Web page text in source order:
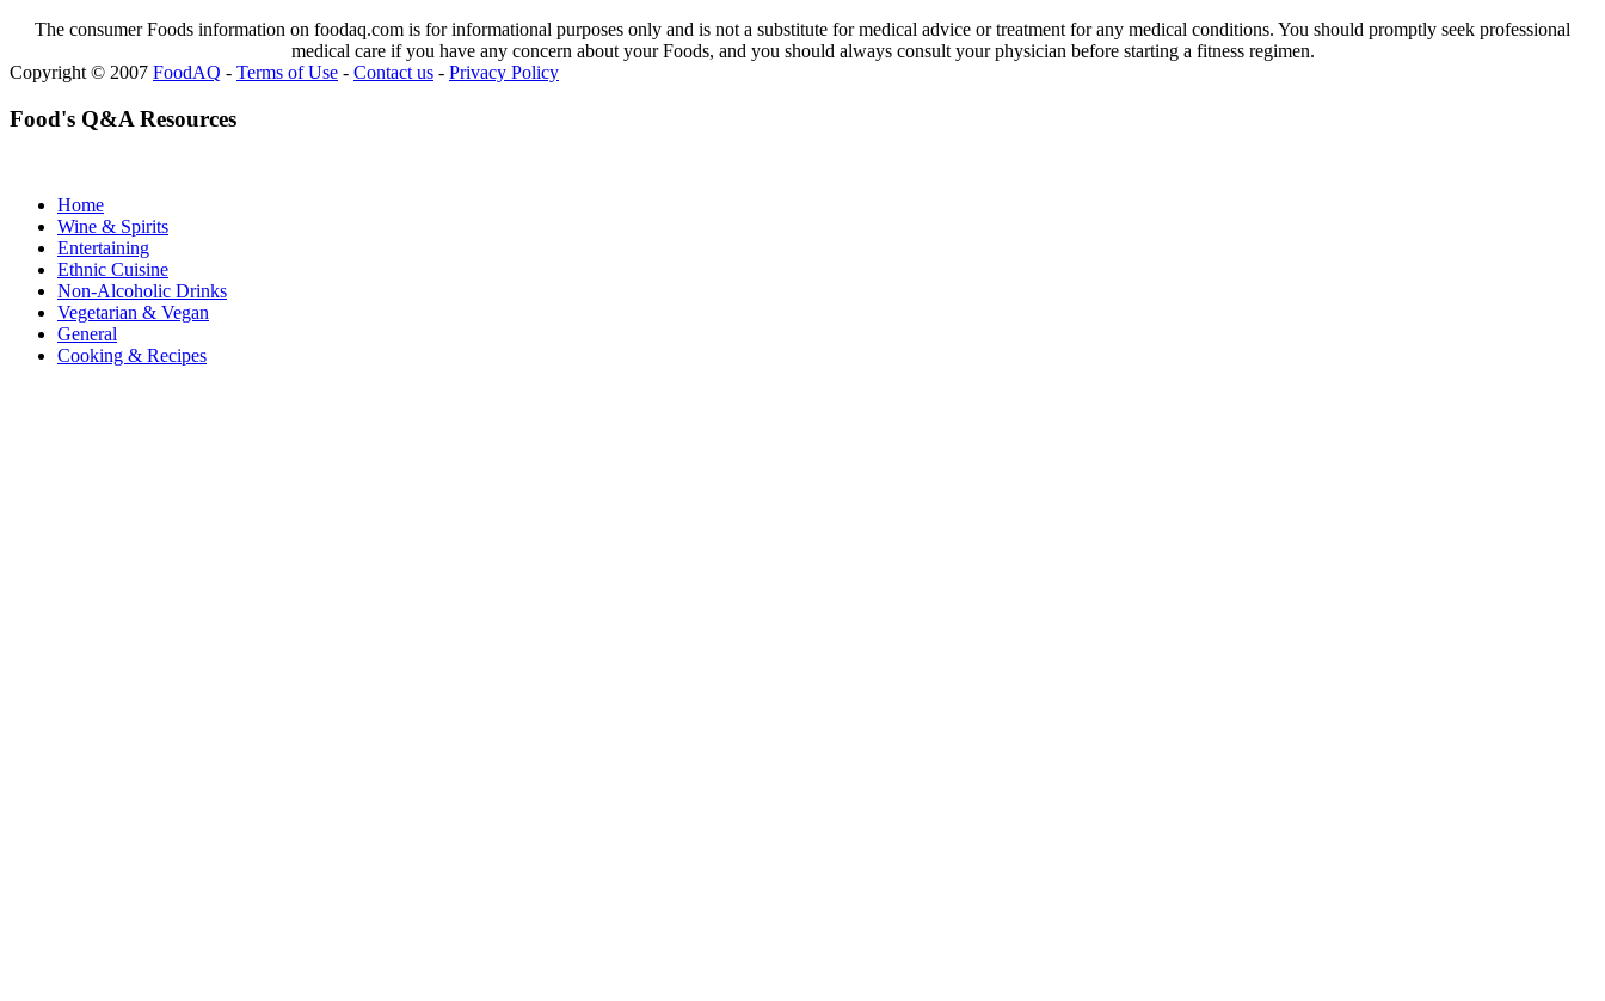
The consumer Foods information on foodaq.com is for informational purposes only and is not a substitute for medical advice or treatment for any medical conditions. You should promptly seek professional
medical care if you have any concern about your Foods, and you should always consult your physician before starting a fitness regimen.
Copyright © 2007 FoodAQ - Terms of Use - Contact us - Privacy Policy
Food's Q&A Resources
Home
Wine & Spirits
Entertaining
Ethnic Cuisine
Non-Alcoholic Drinks
Vegetarian & Vegan
General
Cooking & Recipes